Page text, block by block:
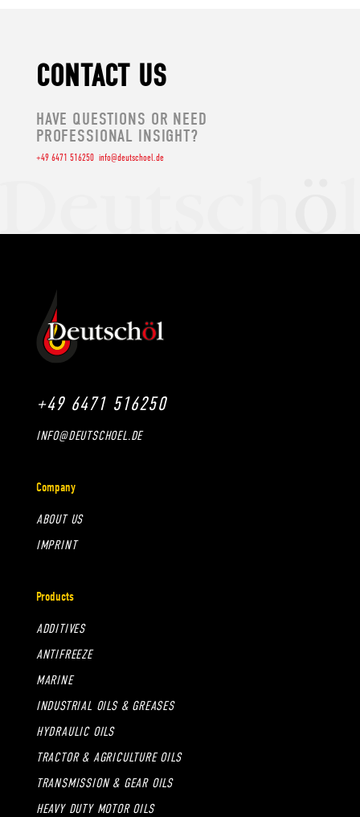
CONTACT US
HAVE QUESTIONS OR NEED
PROFESSIONAL INSIGHT?
+49 6471 516250 info@deutschoel.de
+49 6471 516250
INFO@DEUTSCHOEL.DE
Company
ABOUT US
IMPRINT
Products
ADDITIVES
ANTIFREEZE
MARINE
INDUSTRIAL OILS & GREASES
HYDRAULIC OILS
TRACTOR & AGRICULTURE OILS
TRANSMISSION & GEAR OILS
HEAVY DUTY MOTOR OILS